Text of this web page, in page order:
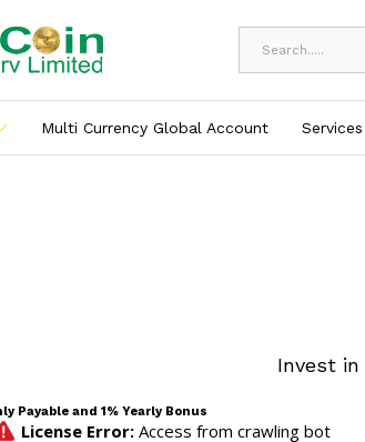
Multi Currency Global Account Services
Invest in
Payable and 1% Yearly Bonus